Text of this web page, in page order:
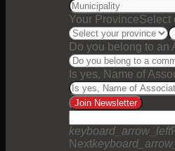
Your ProvinceSelect
Do you belong to an
Is yes, Name of
Join Newsletter
keyboard_arrow_left
Next